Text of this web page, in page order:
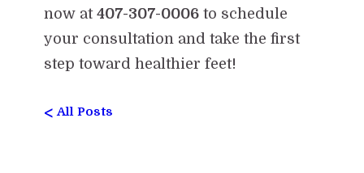
now at 407-307-0006to schedule
your consultation and take the first
step toward healthier feet!
< All Posts